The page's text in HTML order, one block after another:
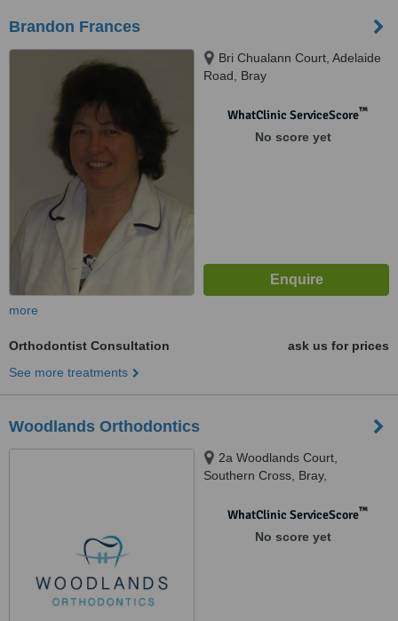
Brandon Frances
Bri Chualann Court, Adelaide
Road, Bray
WhatClinic ServiceScore™
No score yet
more
Orthodontist Consultation
ask us for prices
See more treatments
Woodlands Orthodontics
2a Woodlands Court,
Southern Cross, Bray,
WhatClinic ServiceScore™
No score yet